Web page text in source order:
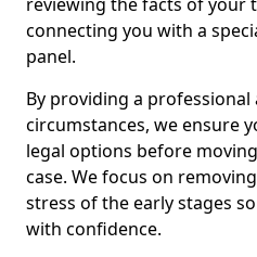
connecting you with a
panel.
By providing a
circumstances, we ensure
legal options before
case. We focus on
stress of the early stages
with confidence.